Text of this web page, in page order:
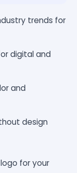
trends for
digital and
and
design
for your